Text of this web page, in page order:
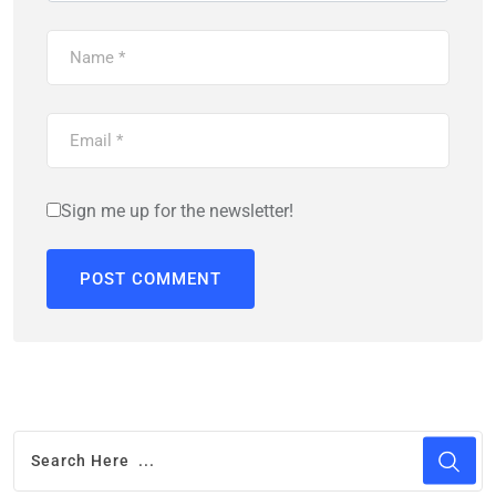
Sign me up for the newsletter!